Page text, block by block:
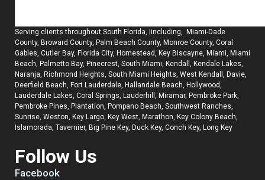
Follow Us
Facebook
Serving clients throughout South Florida, |including, Miami-Dade
County, Broward County, Palm Beach County, Monroe County, Coral
Gables, Cutler Bay, Florida City, Homestead, Key Biscayne, Miami, Miami
Beach, Palmetto Bay, Pinecrest, South Miami, Kendall, Kendale Lakes,
Naranja, Richmond Heights, South Miami Heights, West Kendall, Davie,
Deerfield Beach, Fort Lauderdale, Hallandale Beach, Hollywood,
Lauderdale Lakes, Coral Springs, Lauderhill, Miramar, Pembroke Park,
Pembroke Pines, Plantation, Pompano Beach, Southwest Ranches,
Sunrise, Weston, Key Largo, Key West, Marathon, Key Colony Beach,
Islamorada, Tavernier, Big Pine Key, Duck Key, Conch Key, Long Key